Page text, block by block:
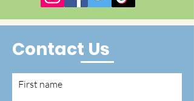
Contact Us
First name